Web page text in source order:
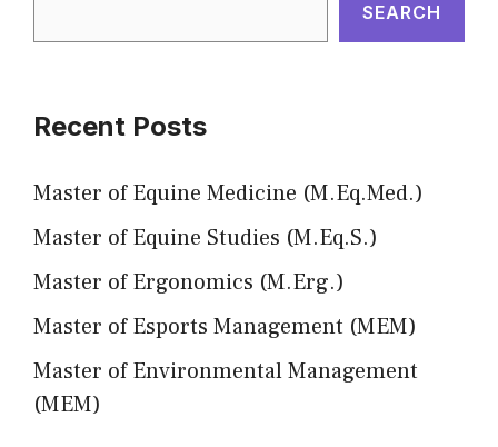
SEARCH
Recent Posts
Master of Equine Medicine (M.Eq.Med.)
Master of Equine Studies (M.Eq.S.)
Master of Ergonomics (M.Erg.)
Master of Esports Management (MEM)
Master of Environmental Management
(MEM)